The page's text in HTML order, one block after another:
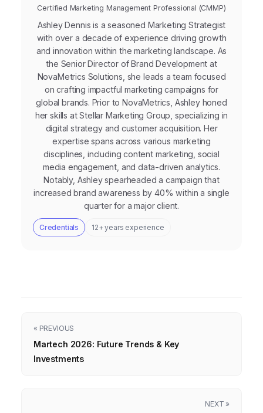
Certified Marketing Management Professional (CMMP)
Ashley Dennis is a seasoned Marketing Strategist
with over a decade of experience driving growth
and innovation within the marketing landscape. As
the Senior Director of Brand Development at
NovaMetrics Solutions, she leads a team focused
on crafting impactful marketing campaigns for
global brands. Prior to NovaMetrics, Ashley honed
her skills at Stellar Marketing Group, specializing in
digital strategy and customer acquisition. Her
expertise spans across various marketing
disciplines, including content marketing, social
media engagement, and data-driven analytics.
Notably, Ashley spearheaded a campaign that
increased brand awareness by 40% within a single
quarter for a major client.
Credentials 12+ years experience
« PREVIOUS
Martech 2026: Future Trends & Key
Investments
NEXT »